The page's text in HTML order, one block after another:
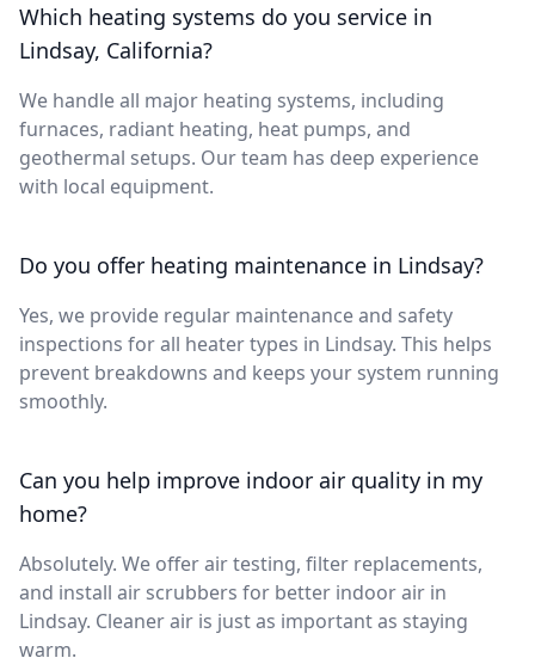
Which heating systems do you service in
Lindsay, California?
We handle all major heating systems, including
furnaces, radiant heating, heat pumps, and
geothermal setups. Our team has deep experience
with local equipment.
Do you offer heating maintenance in Lindsay?
Yes, we provide regular maintenance and safety
inspections for all heater types in Lindsay. This helps
prevent breakdowns and keeps your system running
smoothly.
Can you help improve indoor air quality in my
home?
Absolutely. We offer air testing, filter replacements,
and install air scrubbers for better indoor air in
Lindsay. Cleaner air is just as important as staying
warm.